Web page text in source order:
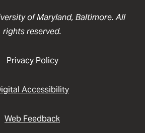
of Maryland, Baltimore. All
rights reserved.
Privacy Policy
Accessibility
Web Feedback